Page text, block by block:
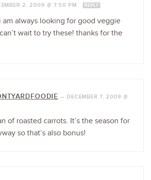
2, 2009 @ 7:50 PM REPLY
am always looking for good veggie
wait to try these! thanks for the
— DECEMBER 7, 2009 @
of roasted carrots. It’s the season for
so that’s also bonus!